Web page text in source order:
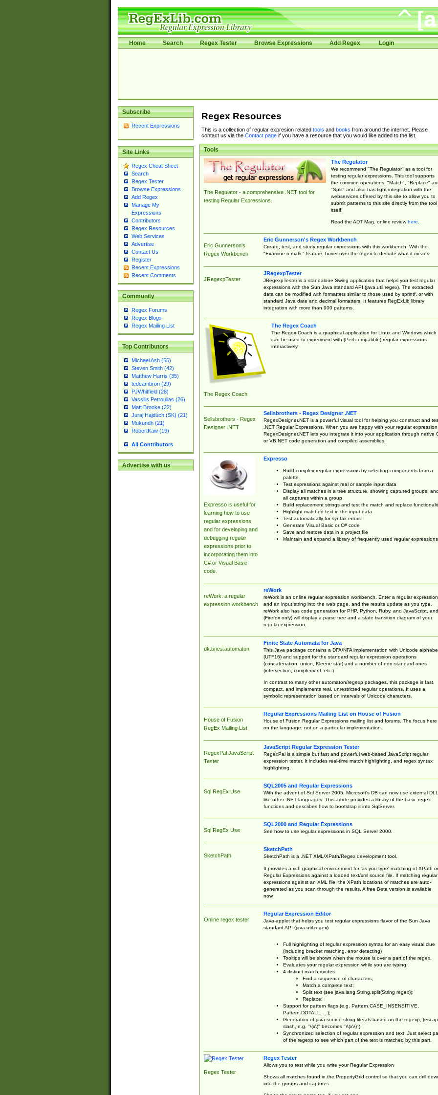
Home Search Regex Tester Browse Expressions Add Regex Login
Subscribe
Recent Expressions
Site Links
Regex Cheat Sheet
Search
Regex Tester
Browse Expressions
Add Regex
Manage My
Expressions
Contributors
Regex Resources
Web Services
Advertise
Contact Us
Register
Recent Expressions
Recent Comments
Community
Regex Forums
Regex Blogs
Regex Mailing List
Top Contributors
Michael Ash (55)
Steven Smith (42)
Matthew Harris (35)
tedcambron (29)
PJWhitfield (28)
Vassilis Petroulias (26)
Matt Brooke (22)
Juraj Hajdúch (SK) (21)
Mukundh (21)
RobertKaw (19)
All Contributors
Advertise with us
Regex Resources
This is a collection of regular expresion related tools and books from around the internet. Please
contact us via the Contact pageif you have a resource that you would like added to the list.
Tools
The Regulator - a comprehensive .NET tool for
testing Regular Expressions.
The Regulator
We recommend "The Regulator" as a tool for
testing regular expressions. This tool supports
the common operations: "Match", "Replace"
"Split" and also has tight integration with the
webservices offered by this site to allow you to
submit patterns to this site directly from the tool
itself.
Read the ADT Mag. online reviewhere.
Eric Gunnerson's
Regex Workbench
Eric Gunnerson's Regex Workbench
Create, test, and study regular expressions with this workbench. With the
"Examine-o-matic" feature, hover over the regex to decode what it means.
JRegexpTester
JRegexpTester
JRegexpTester is a standalone Swing application that helps you test regular
expressions with the Sun Java standard API (java.util.regex). The extracted
data can be modified with formatters similar to those used by sprintf, or with
standard Java date and decimal formatters. It features RegExLib library
integration with more than 900 patterns.
The Regex Coach
The Regex Coach
The Regex Coach is a graphical application for Linux and Windows which
can be used to experiment with (Perl-compatible) regular expressions
interactively.
Sellsbrothers - Regex
Designer .NET
Sellsbrothers - Regex Designer .NET
RegexDesigner.NET is a powerful visual tool for helping you construct and
.NET Regular Expressions. When you are happy with your regular expression,
RegexDesigner.NET lets you integrate it into your application through native
or VB.NET code generation and compiled assemblies.
Expresso is useful for
learning how to use
regular expressions
and for developing and
debugging regular
expressions prior to
incorporating them into
C# or Visual Basic
code.
Expresso
Build complex regular expressions by selecting components from a
palette
Test expressions against real or sample input data
Display all matches in a tree structure, showing captured groups, and
all captures within a group
Build replacement strings and test the match and replace
Highlight matched text in the input data
Test automatically for syntax errors
Generate Visual Basic or C# code
Save and restore data in a project file
Maintain and expand a library of frequently used regular expressions
reWork: a regular
expression workbench
reWork
reWork is an online regular expression workbench. Enter a regular expression
and an input string into the web page, and the results update as you type.
reWork also has code generation for PHP, Python, Ruby, and JavaScript, and
(Firefox only) will display a parse tree and a state transition diagram of your
regular expression.
dk.brics.automaton
Finite State Automata for Java
This Java package contains a DFA/NFA implementation with Unicode
(UTF16) and support for the standard regular expression operations
(concatenation, union, Kleene star) and a number of non-standard ones
(intersection, complement, etc.)
In contrast to many other automaton/regexp packages, this package is fast,
compact, and implements real, unrestricted regular operations. It uses a
symbolic representation based on intervals of Unicode characters.
House of Fusion
RegEx Mailing List
Regular Expressions Mailing List on House of Fusion
House of Fusion Regular Expressions mailing list and forums. The focus here
on the language, not on a particular implementation.
RegexPal JavaScript
Tester
JavaScript Regular Expression Tester
RegexPal is a simple but fast and powerful web-based JavaScript regular
expression tester. It includes real-time match highlighting, and regex syntax
highlighting.
Sql RegEx Use
SQL2005 and Regular Expressions
With the advent of Sql Server 2005, Microsoft's DB can now use external
like other .NET languages. This article provides a library of the basic regex
functions and describes how to bootstrap it into SqlServer.
Sql RegEx Use
SQL2000 and Regular Expressions
See how to use regular expressions in SQL Server 2000.
SketchPath
SketchPath
SketchPath is a .NET XML/XPath/Regex development tool.
It provides a rich graphical environment for 'as you type' matching of XPath or
Regular Expressions against a loaded text/xml source file. If matching regular
expressions against an XML file, the XPath locations of matches are auto-
generated as you scan through the results. A free Beta version is available
now.
Online regex tester
Regular Expression Editor
Java-applet that helps you test regular expressions flavor of the Sun Java
standard API (java.util.regex)
Full highlighting of regular expression syntax for an easy visual clue
(including bracket matching, error detecting)
Tooltips will be shown when the mouse is over a part of the regex.
Evaluates your regular expression while you are typing;
4 distinct match modes:
Find a sequence of characters;
Match a complete text;
Split text (see java.lang.String.split(String regex));
Replace;
Support for pattern flags (e.g. Pattern.CASE_INSENSITIVE,
Pattern.DOTALL, ...);
Generation of java source string literals based on the regexp,
slash, e.g. "\(x\)" becomes "\\(x\\)")
Synchronized selection of regular expression and text: Just select
of the regexp to see which part of the text is matched by this part.
Regex Tester
Regex Tester
Allows you to test while you write your Regular Expression
Shows all matches found in the PropertyGrid control so that you can drill
into the groups and captures